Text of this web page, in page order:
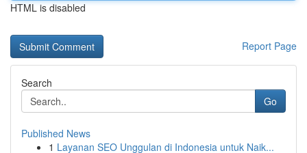
HTML is disabled
Report Page
Search
Go
Published News
1 Layanan SEO Unggulan di Indonesia untuk Naik...